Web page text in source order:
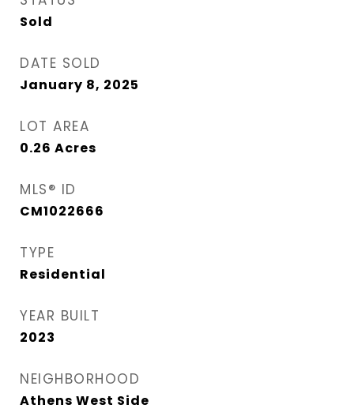
Sold
DATE SOLD
January 8, 2025
LOT AREA
0.26 Acres
MLS® ID
CM1022666
TYPE
Residential
YEAR BUILT
2023
NEIGHBORHOOD
Athens West Side